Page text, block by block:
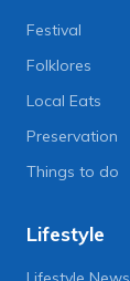
Festival
Folklores
Local Eats
Preservation
Things to do
Lifestyle